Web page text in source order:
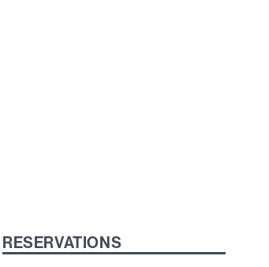
RESERVATIONS